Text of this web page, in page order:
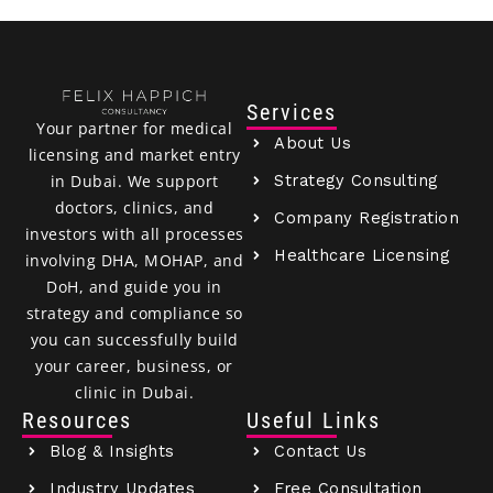
Your partner for medical
licensing and market entry
in Dubai. We support
doctors, clinics, and
investors with all processes
involving DHA, MOHAP, and
DoH, and guide you in
strategy and compliance so
you can successfully build
your career, business, or
clinic in Dubai.
Services
About Us
Strategy Consulting
Company Registration
Healthcare Licensing
Resources
Blog & Insights
Useful Links
Contact Us